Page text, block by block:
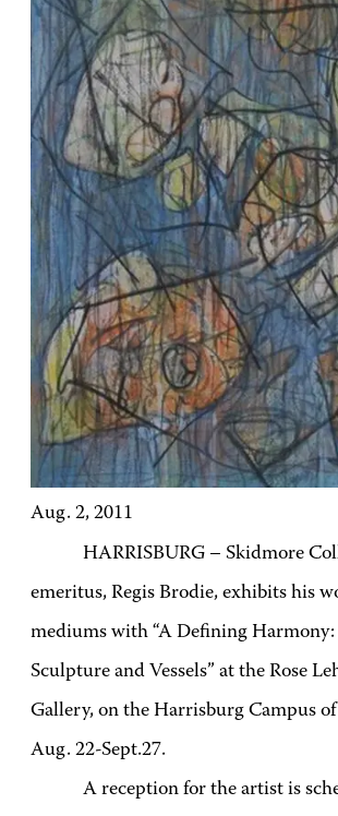
Aug. 2, 2011
HARRISBURG – Skidmore
emeritus, Regis Brodie, exhibits his
mediums with “A Defining Harmony:
Sculpture and Vessels” at the Rose
Gallery, on the Harrisburg Campus
Aug. 22-Sept.27.
A reception for the artist is